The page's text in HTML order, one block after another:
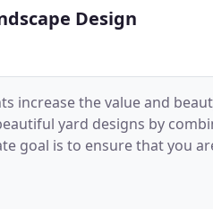
Design
increase the value and
yard designs by
goal is to ensure that you